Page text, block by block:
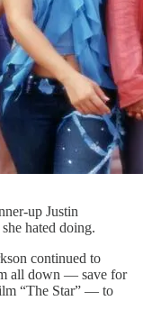
up Justin
hated doing.
continued to
all down — save for
“The Star” — to